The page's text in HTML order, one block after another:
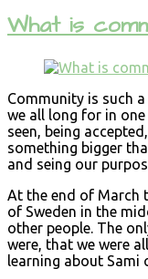
What is
Community is such
we all long for in
seen, being
something bigger
and seing our
At the end of March
of Sweden in the
other people. The
were, that we were
learning about Sami